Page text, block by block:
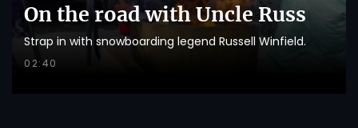
On the road with Uncle Russ
Strap in with snowboarding legend Russell Winfield.
02:40